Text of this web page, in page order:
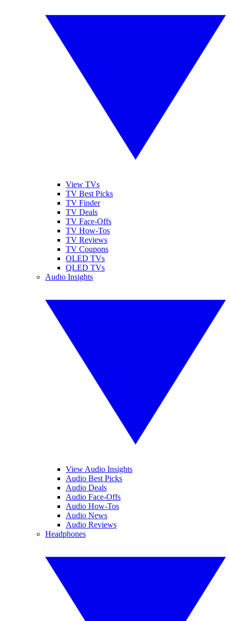
View TVs
TV Best Picks
TV Finder
TV Deals
TV Face-Offs
TV How-Tos
TV Reviews
TV Coupons
OLED TVs
QLED TVs
Audio Insights
View Audio Insights
Audio Best Picks
Audio Deals
Audio Face-Offs
Audio How-Tos
Audio News
Audio Reviews
Headphones